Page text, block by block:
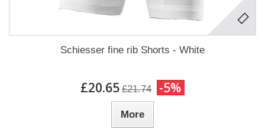
Schiesser fine rib Shorts - White
£20.65 £21.74 -5%
More